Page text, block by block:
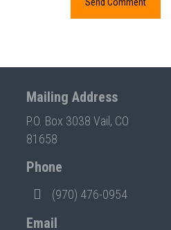
Mailing Address
P.O. Box 3038 Vail, CO
81658
Phone
(970) 476-0954
Email